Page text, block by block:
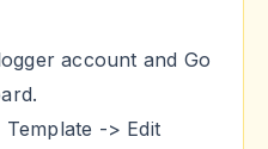
account and Go
-> Edit